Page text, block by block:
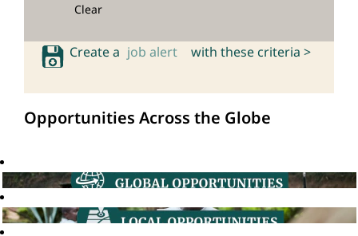
Clear
Create a job alert with these criteria >
Opportunities Across the Globe